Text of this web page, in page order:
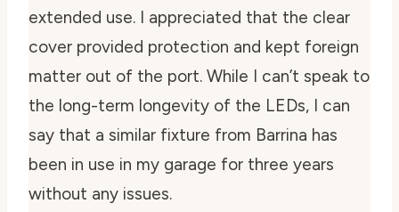
extended use. I appreciated that the clear
cover provided protection and kept foreign
matter out of the port. While I can’t speak to
the long-term longevity of the LEDs, I can
say that a similar fixture from Barrina has
been in use in my garage for three years
without any issues.